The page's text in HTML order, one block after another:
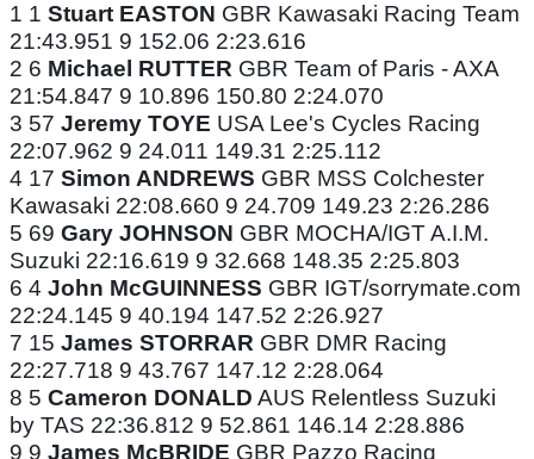
1 1 Stuart EASTON GBR Kawasaki Racing Team
21:43.951 9 152.06 2:23.616
2 6 Michael RUTTER GBR Team of Paris - AXA
21:54.847 9 10.896 150.80 2:24.070
3 57 Jeremy TOYE USA Lee's Cycles Racing
22:07.962 9 24.011 149.31 2:25.112
4 17 Simon ANDREWS GBR MSS Colchester
Kawasaki 22:08.660 9 24.709 149.23 2:26.286
5 69 Gary JOHNSON GBR MOCHA/IGT A.I.M.
Suzuki 22:16.619 9 32.668 148.35 2:25.803
6 4 John McGUINNESS GBR IGT/sorrymate.com
22:24.145 9 40.194 147.52 2:26.927
7 15 James STORRAR GBR DMR Racing
22:27.718 9 43.767 147.12 2:28.064
8 5 Cameron DONALD AUS Relentless Suzuki
by TAS 22:36.812 9 52.861 146.14 2:28.886
9 9 James McBRIDE GBR Pazzo Racing